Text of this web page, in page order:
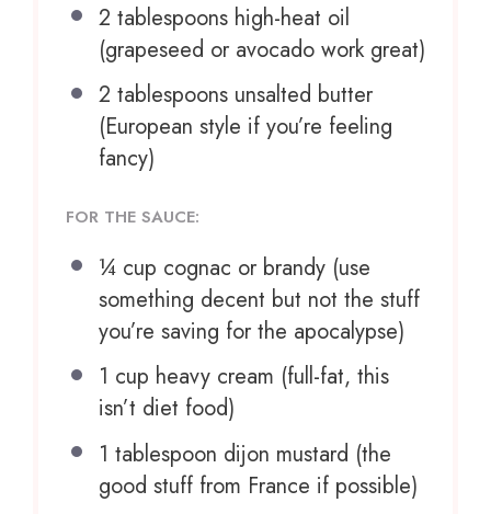
2 tablespoons high-heat oil
(grapeseed or avocado work great)
2 tablespoons unsalted butter
(European style if you’re feeling
fancy)
FOR THE SAUCE:
¼ cup cognac or brandy (use
something decent but not the stuff
you’re saving for the apocalypse)
1 cup heavy cream (full-fat, this
isn’t diet food)
1 tablespoon dijon mustard (the
good stuff from France if possible)